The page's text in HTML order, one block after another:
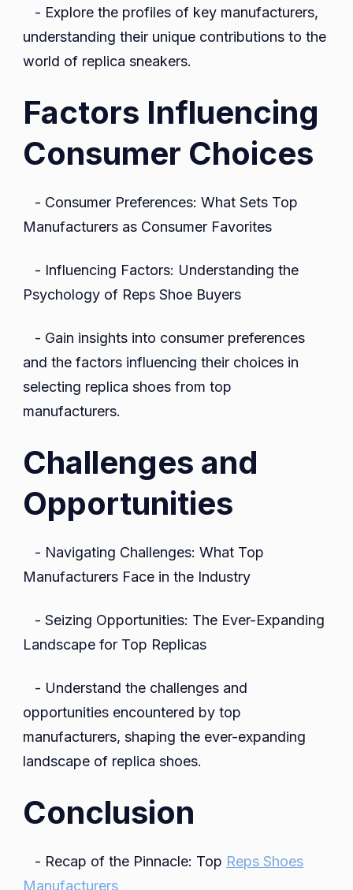
- Explore the profiles of key manufacturers,
understanding their unique contributions to the
world of replica sneakers.
Factors Influencing
Consumer Choices
- Consumer Preferences: What Sets Top
Manufacturers as Consumer Favorites
- Influencing Factors: Understanding the
Psychology of Reps Shoe Buyers
- Gain insights into consumer preferences
and the factors influencing their choices in
selecting replica shoes from top
manufacturers.
Challenges and
Opportunities
- Navigating Challenges: What Top
Manufacturers Face in the Industry
- Seizing Opportunities: The Ever-Expanding
Landscape for Top Replicas
- Understand the challenges and
opportunities encountered by top
manufacturers, shaping the ever-expanding
landscape of replica shoes.
Conclusion
- Recap of the Pinnacle: Top Reps Shoes
Manufacturers